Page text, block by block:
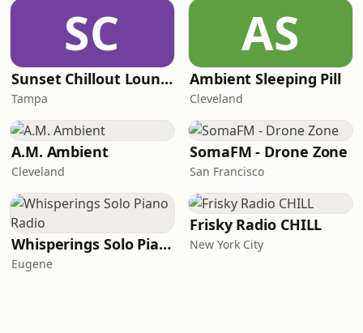
SC
Sunset Chillout Lounge
Tampa
AS
Ambient Sleeping Pill
Cleveland
A.M. Ambient
Cleveland
SomaFM - Drone Zone
San Francisco
Whisperings Solo Piano Radio
Eugene
Frisky Radio CHILL
New York City